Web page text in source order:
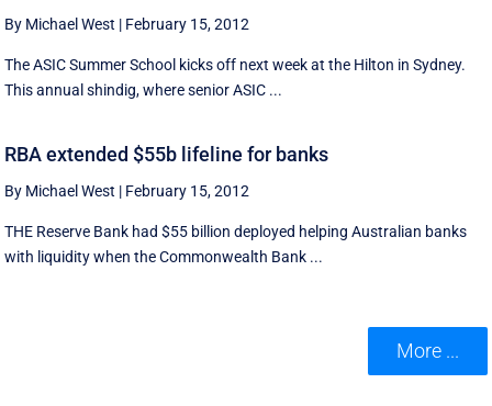
By Michael West | February 15, 2012
The ASIC Summer School kicks off next week at the Hilton in Sydney.
This annual shindig, where senior ASIC ...
RBA extended $55b lifeline for banks
By Michael West | February 15, 2012
THE Reserve Bank had $55 billion deployed helping Australian banks
with liquidity when the Commonwealth Bank ...
More ...